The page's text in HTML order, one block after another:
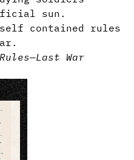
sun.
contained rules
Rules—Last War